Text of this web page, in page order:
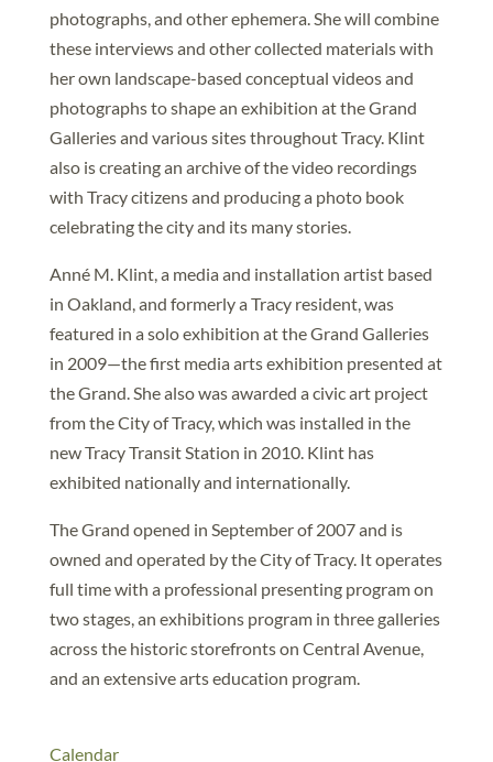
photographs, and other ephemera. She will combine
these interviews and other collected materials with
her own landscape-based conceptual videos and
photographs to shape an exhibition at the Grand
Galleries and various sites throughout Tracy. Klint
also is creating an archive of the video recordings
with Tracy citizens and producing a photo book
celebrating the city and its many stories.
Anné M. Klint, a media and installation artist based
in Oakland, and formerly a Tracy resident, was
featured in a solo exhibition at the Grand Galleries
in 2009—the first media arts exhibition presented at
the Grand. She also was awarded a civic art project
from the City of Tracy, which was installed in the
new Tracy Transit Station in 2010. Klint has
exhibited nationally and internationally.
The Grand opened in September of 2007 and is
owned and operated by the City of Tracy. It operates
full time with a professional presenting program on
two stages, an exhibitions program in three galleries
across the historic storefronts on Central Avenue,
and an extensive arts education program.
Calendar